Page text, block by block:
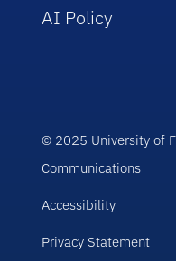
AI Policy
© 2025 University of
Communications
Accessibility
Privacy Statement